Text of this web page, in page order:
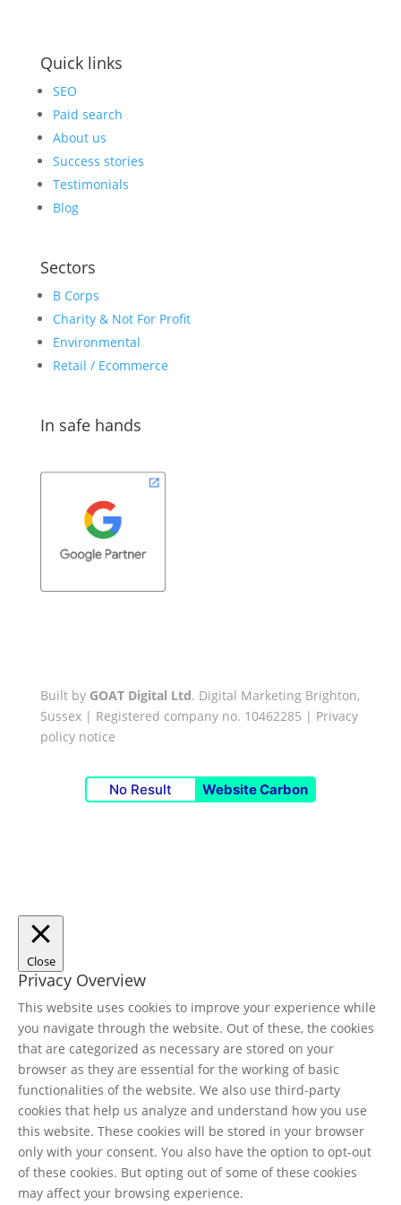
Quick links
SEO
Paid search
About us
Success stories
Testimonials
Blog
Sectors
B Corps
Charity & Not For Profit
Environmental
Retail / Ecommerce
In safe hands
Built by GOAT Digital Ltd. Digital Marketing Brighton,
Sussex | Registered company no. 10462285 | Privacy
policy notice
No Result Website Carbon
Close
Privacy Overview
This website uses cookies to improve your experience while
you navigate through the website. Out of these, the cookies
that are categorized as necessary are stored on your
browser as they are essential for the working of basic
functionalities of the website. We also use third-party
cookies that help us analyze and understand how you use
this website. These cookies will be stored in your browser
only with your consent. You also have the option to opt-out
of these cookies. But opting out of some of these cookies
may affect your browsing experience.